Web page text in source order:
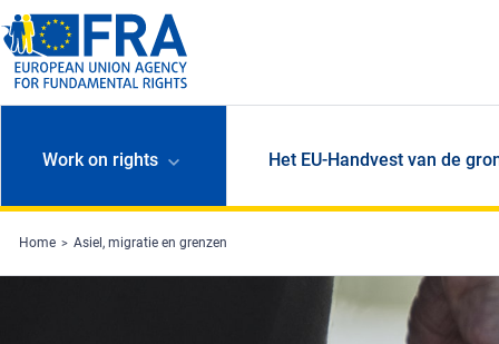
Skip to main content
Work on rights Het EU-Handvest van de
Home Asiel, migratie en grenzen